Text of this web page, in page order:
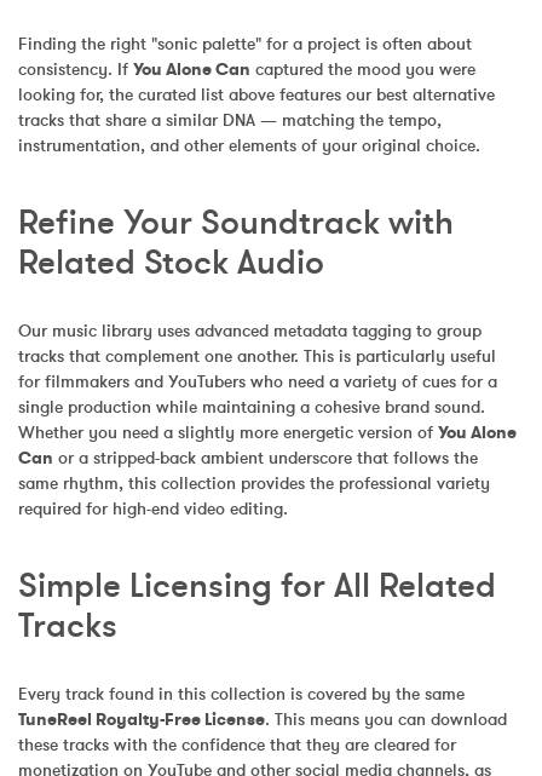
Finding the right "sonic palette" for a project is often about
consistency. If You Alone Can captured the mood you were
looking for, the curated list above features our best alternative
tracks that share a similar DNA — matching the tempo,
instrumentation, and other elements of your original choice.
Refine Your Soundtrack with
Related Stock Audio
Our music library uses advanced metadata tagging to group
tracks that complement one another. This is particularly useful
for filmmakers and YouTubers who need a variety of cues for a
single production while maintaining a cohesive brand sound.
Whether you need a slightly more energetic version of You Alone
Can or a stripped-back ambient underscore that follows the
same rhythm, this collection provides the professional variety
required for high-end video editing.
Simple Licensing for All Related
Tracks
Every track found in this collection is covered by the same
TuneReel Royalty-Free License. This means you can download
these tracks with the confidence that they are cleared for
monetization on YouTube and other social media channels, as